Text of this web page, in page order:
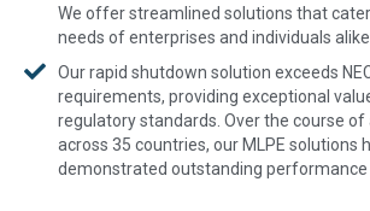
We offer streamlined solutions that
needs of enterprises and individuals alike.
Our rapid shutdown solution exceeds
requirements, providing exceptional
regulatory standards. Over the course of
across 35 countries, our MLPE solutions
demonstrated outstanding performance